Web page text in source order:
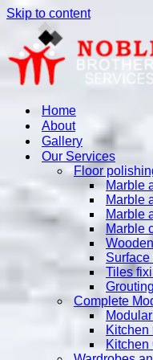
Skip to content
Home
About
Gallery
Our Services
Floor
Marble
Marble
Marble
Marble
Tiles
Grouting
Complete
Kitchen
Kitchen